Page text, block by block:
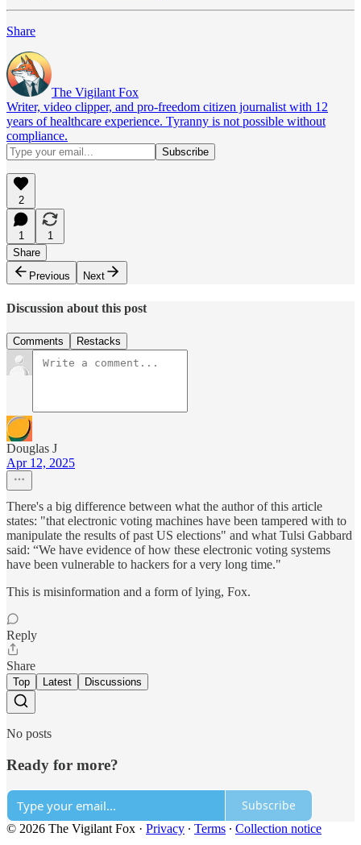
Share
The Vigilant Fox
Writer, video clipper, and pro-freedom citizen journalist with 12
years of healthcare experience. Tyranny is not possible without
compliance.
2
1
1
Share
Previous
Next
Discussion about this post
Comments Restacks
Douglas J
Apr 12, 2025
There's a big difference between what the author of this article
states: "that electronic voting machines have been tampered with to
manipulate the results of past US elections" and what Tulsi Gabbard
said: “We have evidence of how these electronic voting systems
have been vulnerable to hackers for a very long time."
This is misinformation and a form of lying, Fox.
Reply
Share
Top Latest Discussions
No posts
Ready for more?
Subscribe
© 2026 The Vigilant Fox · Privacy ∙ Terms ∙ Collection notice